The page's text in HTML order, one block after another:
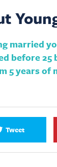
married
before 25
5 years of
Tweet